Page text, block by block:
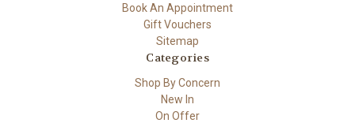
Book An Appointment
Gift Vouchers
Sitemap
Categories
Shop By Concern
New In
On Offer